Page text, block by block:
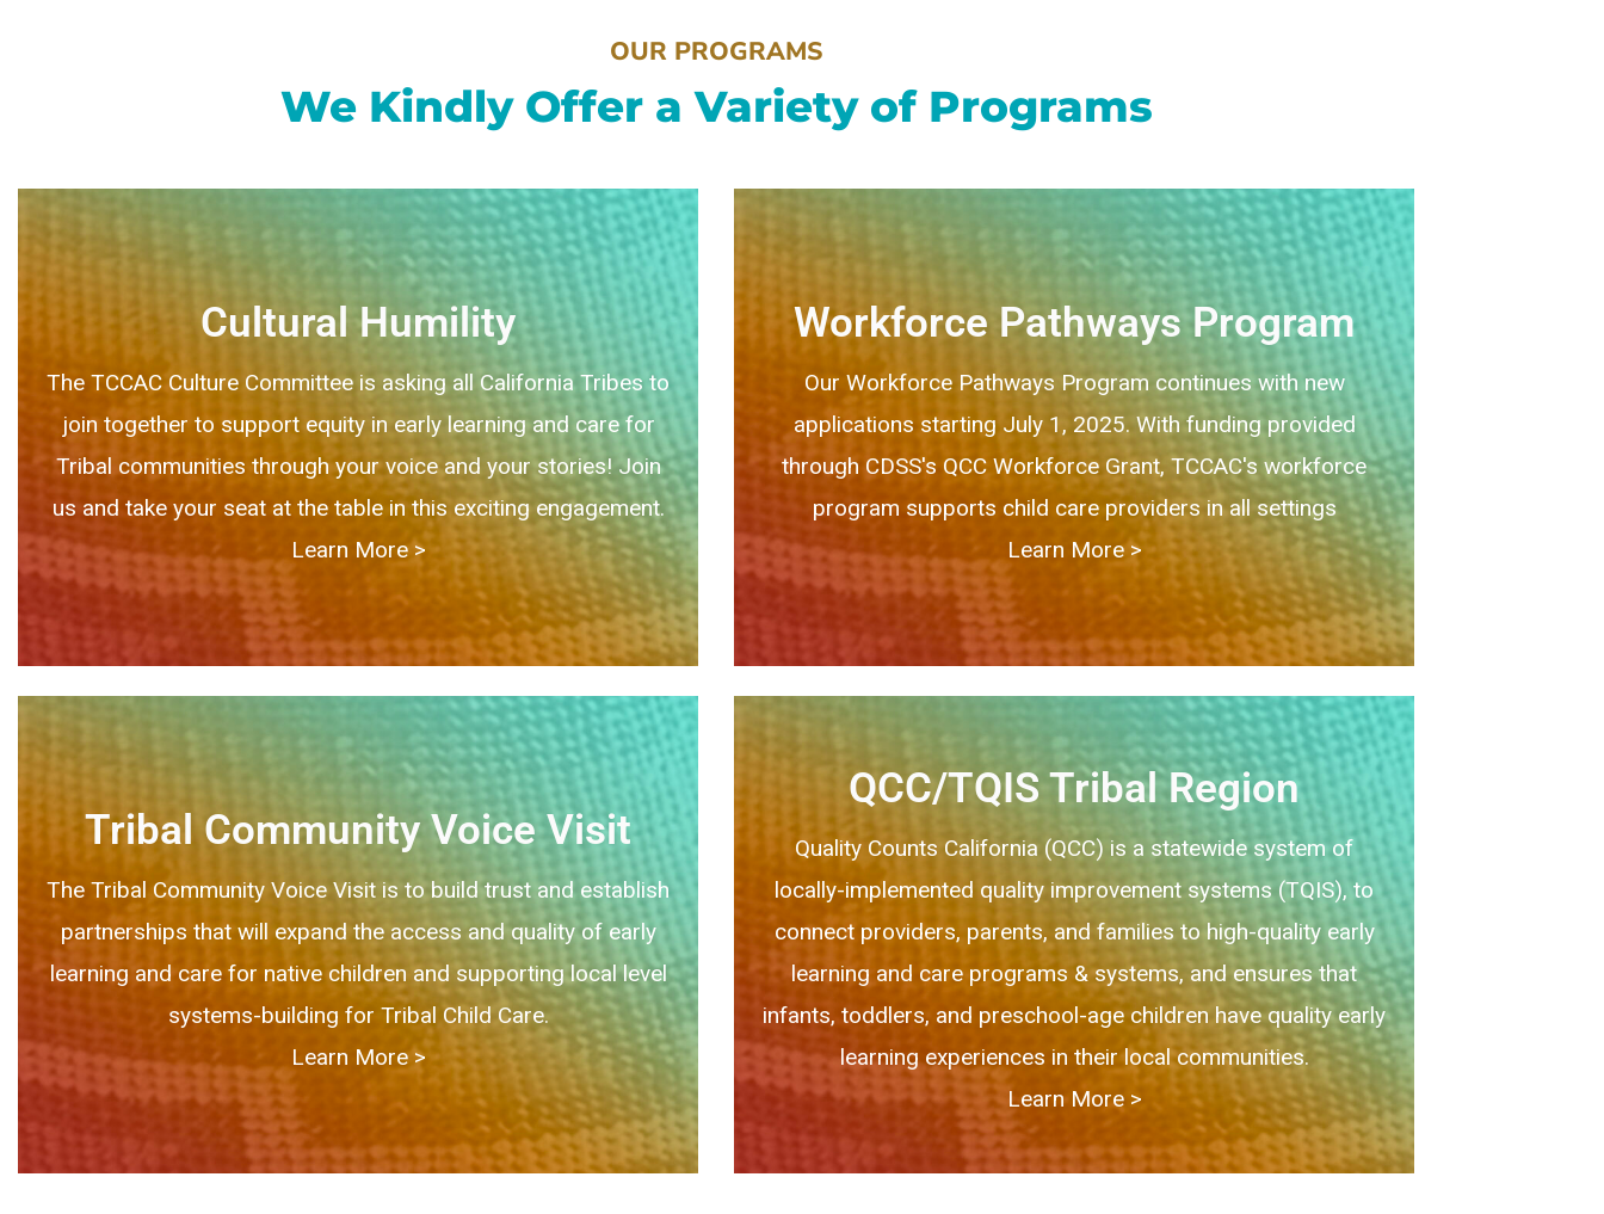
OUR PROGRAMS
We Kindly Offer a Variety of Programs
Cultural Humility
The TCCAC Culture Committee is asking all California Tribes to
join together to support equity in early learning and care for
Tribal communities through your voice and your stories! Join
us and take your seat at the table in this exciting engagement.
Learn More > ​
Workforce Pathways Program
Our Workforce Pathways Program continues with new
applications starting July 1, 2025. With funding provided
through CDSS's QCC Workforce Grant, TCCAC's workforce
program supports child care providers in all settings
Learn More > ​
Tribal Community Voice Visit
The Tribal Community Voice Visit is to build trust and establish
partnerships that will expand the access and quality of early
learning and care for native children and supporting local level
systems-building for Tribal Child Care.
Learn More > ​
QCC/TQIS Tribal Region
Quality Counts California (QCC) is a statewide system of
locally-implemented quality improvement systems (TQIS), to
connect providers, parents, and families to high-quality early
learning and care programs & systems, and ensures that
infants, toddlers, and preschool-age children have quality early
learning experiences in their local communities.
Learn More > ​